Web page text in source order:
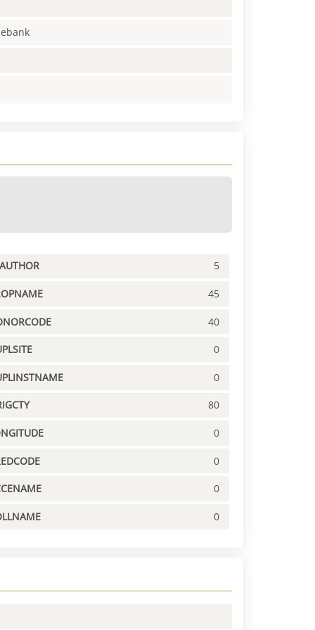
5
45
40
0
0
80
0
0
0
0